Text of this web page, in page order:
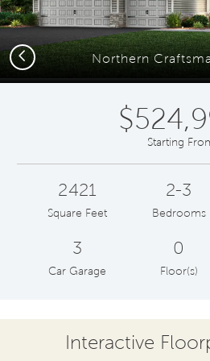
Northern
Previous
Starting
2421
Square Feet
2-3
Bedrooms
3
Car Garage
0
Floor(s)
Interactive